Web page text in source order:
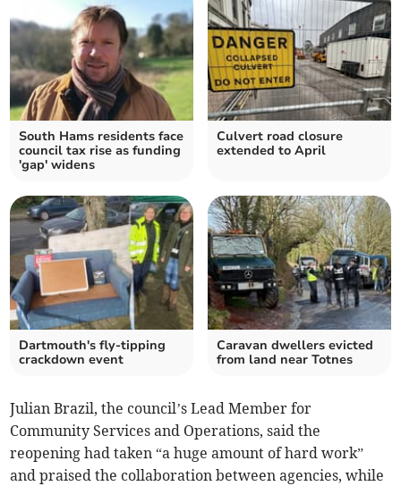
South Hams residents face
council tax rise as funding
'gap' widens
Culvert road closure
extended to April
Dartmouth's fly-tipping
crackdown event
Caravan dwellers evicted
from land near Totnes
Julian Brazil, the council’s Lead Member for
Community Services and Operations, said the
reopening had taken “a huge amount of hard work”
and praised the collaboration between agencies, while